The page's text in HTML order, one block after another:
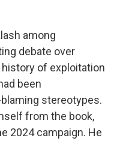
among
debate over
of exploitation
been
stereotypes.
from the book,
2024 campaign. He